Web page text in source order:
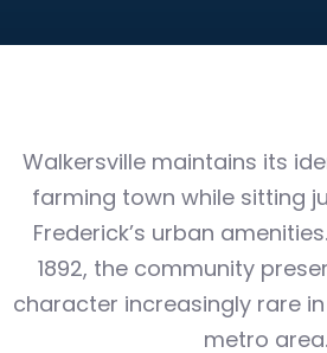
Walkersville maintains its
farming town while sitting
Frederick’s urban
1892, the community
character increasingly rare
metro area.